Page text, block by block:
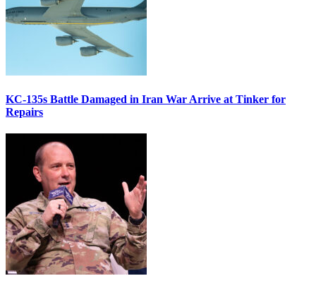
KC-135s Battle Damaged in Iran War Arrive at Tinker for
Repairs